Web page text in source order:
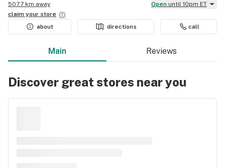
507.7 km away
Open until 10pm ET
claim your store
about
directions call
Main Reviews
Discover great stores near you